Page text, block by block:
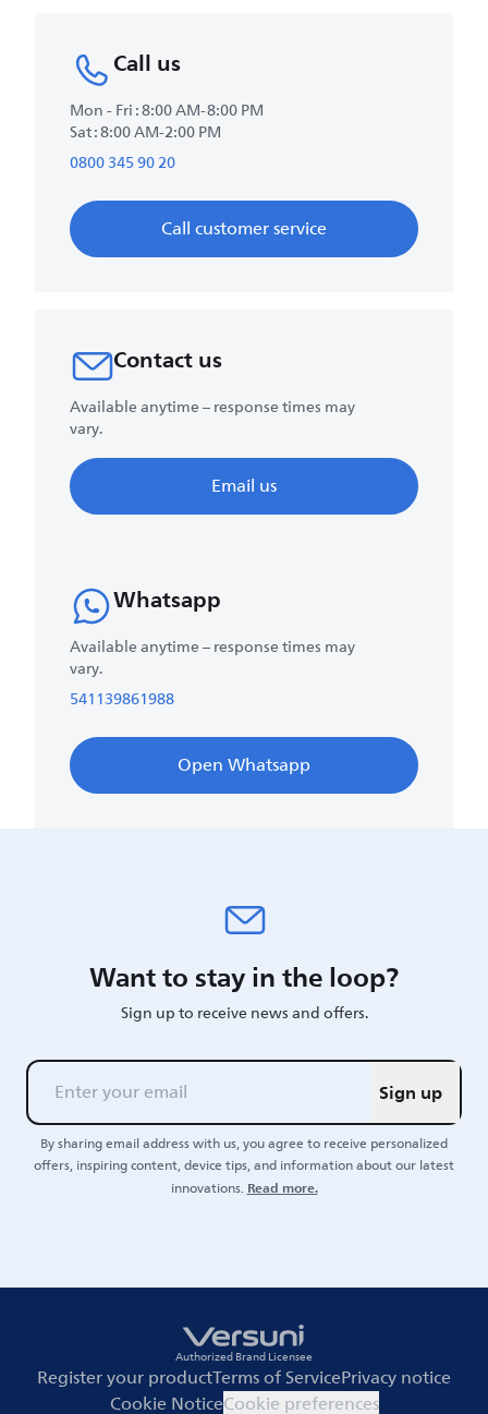
Call us
Mon - Fri : 8:00 AM-8:00 PM
Sat : 8:00 AM-2:00 PM
0800 345 90 20
Call customer service
Contact us
Available anytime – response times may
vary.
Email us
Whatsapp
Available anytime – response times may
vary.
541139861988
Open Whatsapp
Want to stay in the loop?
Sign up to receive news and offers.
Sign up
By sharing email address with us, you agree to receive personalized
offers, inspiring content, device tips, and information about our latest
innovations.Read more.
Authorized Brand Licensee
Register your productTerms of ServicePrivacy notice
Cookie NoticeCookie preferences